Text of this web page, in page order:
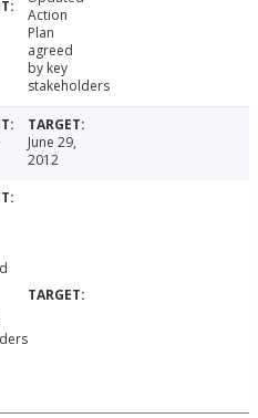
Action
Plan
agreed
by key
stakeholders
June 29,
2012